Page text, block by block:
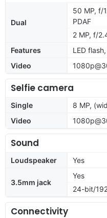
Dual
50 MP, f/
PDAF
2 MP, f/
Features
LED flash,
Video
Selfie camera
Single
8 MP,
Video
Sound
Loudspeaker Yes
3.5mm jack
Yes
24-bit/
Connectivity